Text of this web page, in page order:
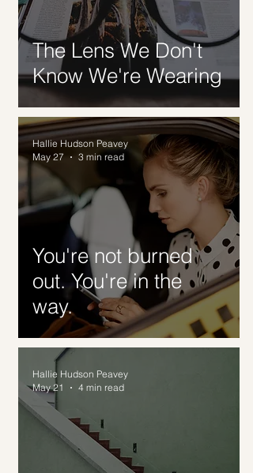
The Lens We Don't
Know We're Wearing
You're not burned
out. You're in the
way.
Hallie Hudson Peavey
May 27
3 min read
Hallie Hudson Peavey
May 21
4 min read